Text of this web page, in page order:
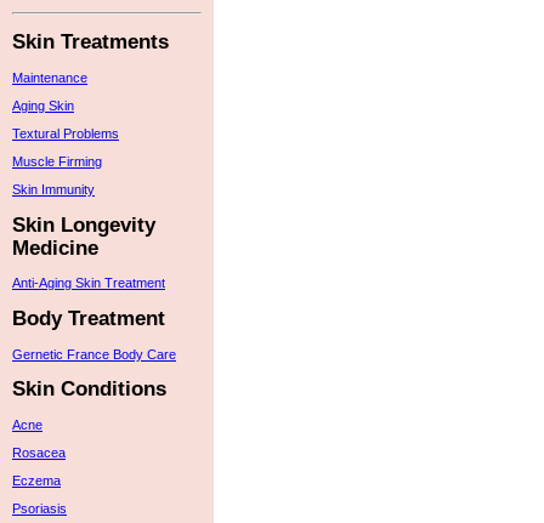
Skin Treatments
Maintenance
Aging Skin
Textural Problems
Muscle Firming
Skin Immunity
Skin Longevity
Medicine
Anti-Aging Skin Treatment
Body Treatment
Gernetic France Body Care
Skin Conditions
Acne
Rosacea
Eczema
Psoriasis